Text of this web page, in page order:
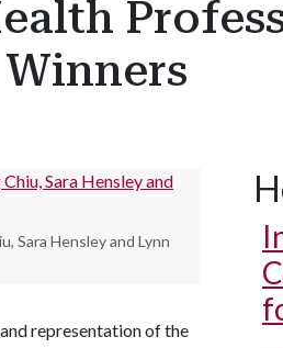
Sara Hensley and Lynn
representation of the